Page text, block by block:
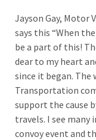
Jayson Gay, Motor
says this “When
be a part of this!
dear to my heart
since it began.
Transportation
support the cause
travels. I see
convoy event and